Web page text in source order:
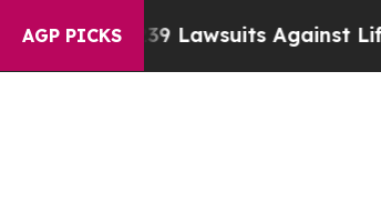
AGP PICKS
Lawsuits Against Life-Saving